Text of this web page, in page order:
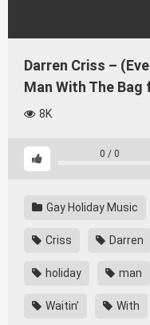
Darren Criss –
Man With The
8K
0 / 0
Gay Holiday Music
Criss Darren
holiday man
Waitin’ With